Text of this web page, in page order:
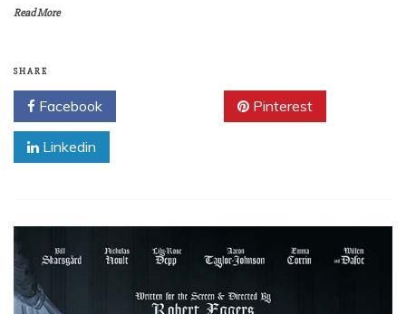
Read More
SHARE
Facebook Pinterest
Linkedin